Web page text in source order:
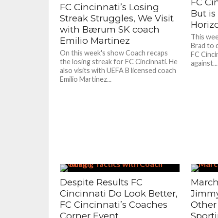
FC Cincinnati’s Losing
Streak Struggles, We Visit
with Bærum SK coach
Emilio Martinez
On this week's show Coach recaps
the losing streak for FC Cincinnati. He
also visits with UEFA B licensed coach
Emilio Martinez...
But
This
Brad to
FC
against...
Despite Results FC
Cincinnati Do Look Better,
FC Cincinnati’s Coaches